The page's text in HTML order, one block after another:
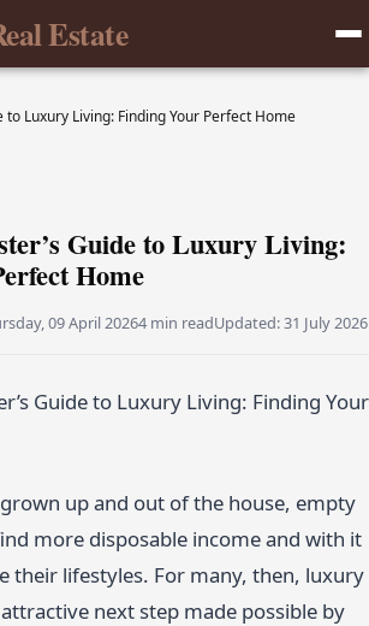
Estate
to Luxury Living: Finding Your Perfect Home
Guide to Luxury Living:
Home
09 April 20264 min readUpdated:31 July 2026
up and out of the house, empty
more disposable income and with it
their lifestyles. For many, then, luxury
next step made possible by